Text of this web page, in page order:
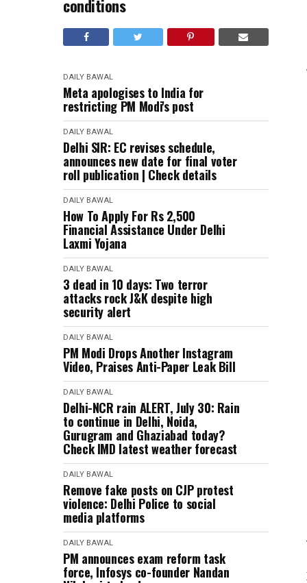
conditions
DAILY BAWAL
Meta apologises to India for
restricting PM Modi's post
DAILY BAWAL
Delhi SIR: EC revises schedule,
announces new date for final voter
roll publication | Check details
DAILY BAWAL
How To Apply For Rs 2,500
Financial Assistance Under Delhi
Laxmi Yojana
DAILY BAWAL
3 dead in 10 days: Two terror
attacks rock J&K despite high
security alert
DAILY BAWAL
PM Modi Drops Another Instagram
Video, Praises Anti-Paper Leak Bill
DAILY BAWAL
Delhi-NCR rain ALERT, July 30: Rain
to continue in Delhi, Noida,
Gurugram and Ghaziabad today?
Check IMD latest weather forecast
DAILY BAWAL
Remove fake posts on CJP protest
violence: Delhi Police to social
media platforms
DAILY BAWAL
PM announces exam reform task
force, Infosys co-founder Nandan